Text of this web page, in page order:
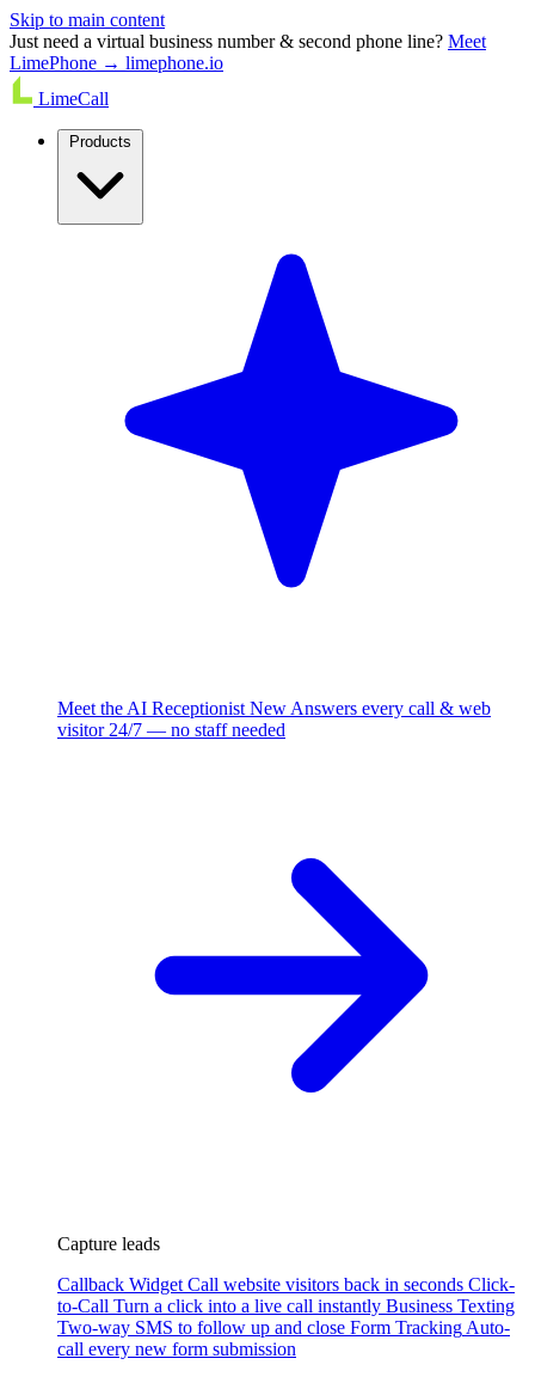
Skip to main content
Just need a virtual business number & second phone line? Meet
LimePhone → limephone.io
LimeCall
Meet the AI Receptionist New Answers every call & web
visitor 24/7 — no staff needed
Capture leads
Callback Widget Call website visitors back in seconds Click-
to-Call Turn a click into a live call instantly Business Texting
Two-way SMS to follow up and close Form Tracking Auto-
call every new form submission